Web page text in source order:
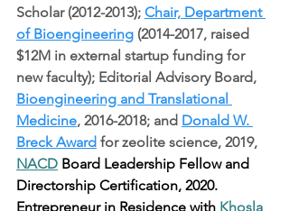
Scholar (2012-2013); Chair, Department
of Bioengineering (2014-2017, raised
$12M in external startup funding for
new faculty); Editorial Advisory Board,
Bioengineering and Translational
Medicine, 2016-2018; and Donald W.
Breck Award for zeolite science, 2019,
NACD Board Leadership Fellow and
Directorship Certification, 2020.
Entrepreneur in Residence with Khosla